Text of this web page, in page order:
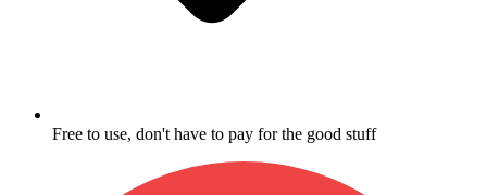
Free to use, don't have to pay for the good stuff